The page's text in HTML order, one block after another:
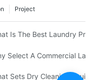
Project
Laundry Equipment
Is The Best Laundry
Laundry Equipment
Select A Commercial
Capabilities Explained
Sets Dry Cleaning